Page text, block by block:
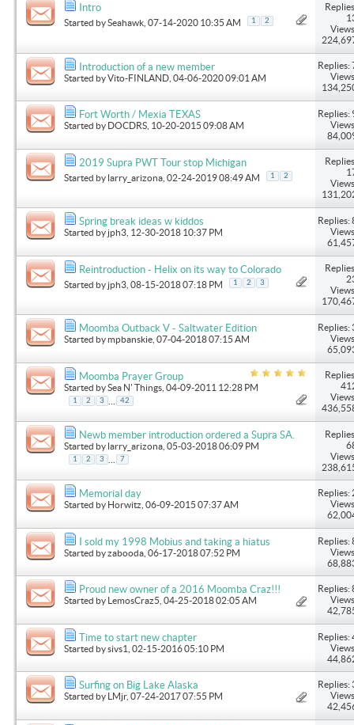
Intro
Started bySeahawk , 07-14-2020 10:35 AM 1 2
Introduction of a new member
Started byVito-FINLAND , 04-06-2020 09:01 AM
Replies:
Fort Worth / Mexia TEXAS
Started by DOCDRS , 10-20-2015 09:08 AM
Replies:
2019 Supra PWT Tour stop Michigan
Started by larry_arizona , 02-24-2019 08:49 AM 1 2
Spring break ideas w kiddos
Started by jph3 , 12-30-2018 10:37 PM
Replies:
Reintroduction - Helix on its way to Colorado
Started by jph3 , 08-15-2018 07:18 PM 1 2 3
Moomba Outback V - Saltwater Edition
Started bympbanskie , 07-04-2018 07:15 AM
Replies:
Moomba Prayer Group
Started bySea N' Things , 04-09-2011 12:28 PM
1 2 3 42
Newb member introduction ordered a Supra SA.
Started by larry_arizona , 05-03-2018 06:09 PM
1 2 3 7
Memorial day
Started by Horwitz , 06-09-2015 07:37 AM
Replies:
I sold my 1998 Mobius and taking a hiatus
Started byzabooda , 06-17-2018 07:52 PM
Replies:
Proud new owner of a 2016 Moomba Craz!!!
Started by LemosCraz5 , 04-25-2018 02:05 AM
Replies:
Time to start new chapter
Started bysivs1 , 02-15-2016 05:10 PM
Replies:
Surfing on Big Lake Alaska
Started by LMjr, 07-24-2017 07:55 PM
Replies: